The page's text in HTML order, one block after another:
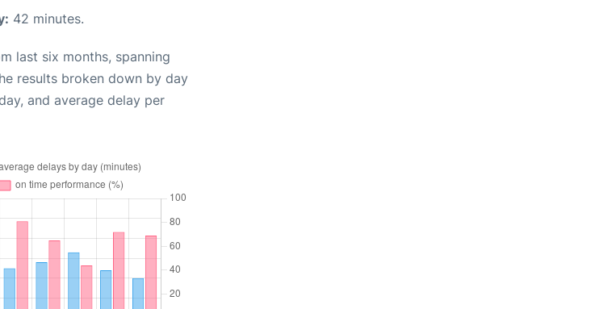
42 minutes.
last six months, spanning
results broken down by day
and average delay per